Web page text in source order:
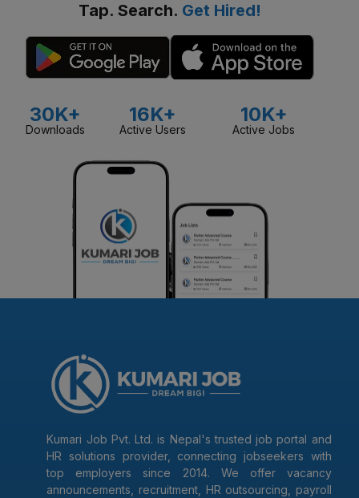
Tap. Search. Get Hired!
30K+
Downloads
16K+
Active Users
10K+
Active Jobs
Kumari Job Pvt. Ltd. is Nepal's trusted job portal and
HR solutions provider, connecting jobseekers with
top employers since 2014. We offer vacancy
announcements, recruitment, HR outsourcing, payroll